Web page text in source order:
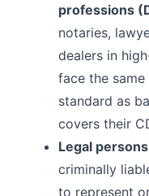
professions
notaries,
dealers in
face the
standard as
covers their
Legal
criminally
to represent